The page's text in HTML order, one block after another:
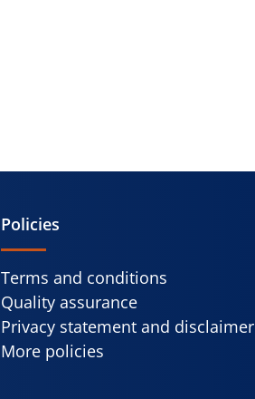
Policies
Terms and conditions
Quality assurance
Privacy statement and disclaimer
More policies